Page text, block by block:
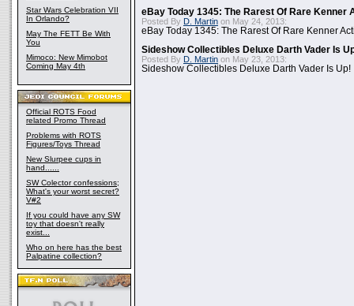
Star Wars Celebration VII
In Orlando?
May The FETT Be With
You
Mimoco: New Mimobot
Coming May 4th
Official ROTS Food
related Promo Thread
Problems with ROTS
Figures/Toys Thread
New Slurpee cups in
hand......
SW Colector confessions;
What's your worst secret?
V#2
If you could have any SW
toy that doesn't really
exist...
Who on here has the best
Palpatine collection?
eBay Today 1345: The Rarest Of Rare Kenner
Posted By D. Martin on May 24, 2013:
eBay Today 1345: The Rarest Of Rare Kenner
Sideshow Collectibles Deluxe Darth Vader Is
Posted By D. Martin on May 23, 2013:
Sideshow Collectibles Deluxe Darth Vader Is Up!